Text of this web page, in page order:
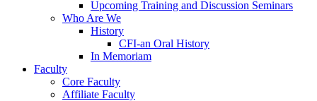
Upcoming Training and Discussion Seminars
Who Are We
History
CFI-an Oral History
In Memoriam
Faculty
Core Faculty
Affiliate Faculty